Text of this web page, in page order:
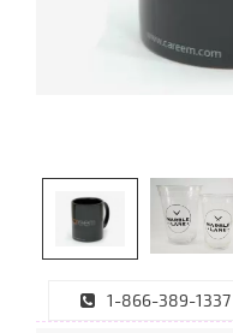
1-866-389-1337